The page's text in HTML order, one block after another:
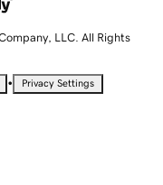
LLC. All Rights
• Privacy Settings